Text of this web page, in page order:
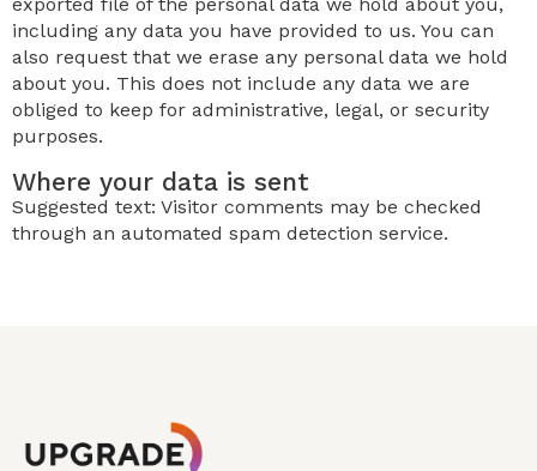
including any data you have provided to us. You can
also request that we erase any personal data we hold
about you. This does not include any data we are
obliged to keep for administrative, legal, or security
purposes.
Where your data is sent
Suggested text: Visitor comments may be checked
through an automated spam detection service.